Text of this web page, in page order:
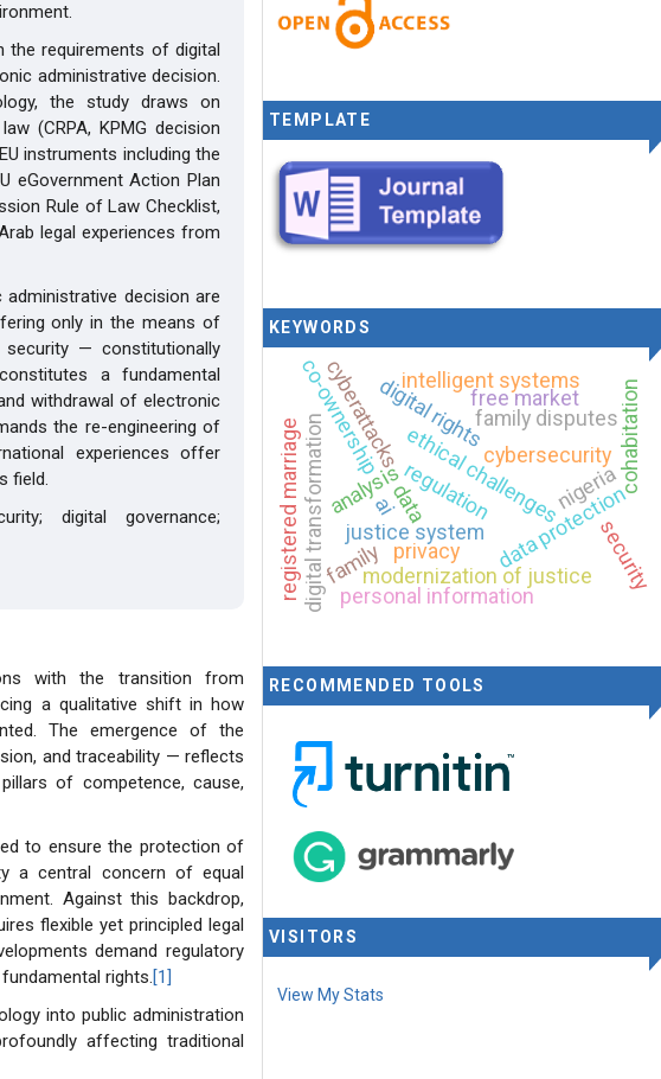
the requirements of digital
administrative decision.
the study draws on
(CRPA, KPMG decision
instruments including the
eGovernment Action Plan
Rule of Law Checklist,
legal experiences from
decision are
only in the means of
— constitutionally
a fundamental
withdrawal of electronic
the re-engineering of
experiences offer
field.
digital governance;
with the transition from
a qualitative shift in how
The emergence of the
and traceability — reflects
of competence, cause,
to ensure the protection of
a central concern of equal
Against this backdrop,
flexible yet principled legal
demand regulatory
rights.[1]
into public administration
affecting traditional
TEMPLATE
KEYWORDS
justice system
aiethical challenges
analysisregulation
cybersecurity
digital transformation data protection
cyberattacks
registered marriage family
cohabitation
co-ownershipdigital rights
intelligent systems
modernization of justice
family disputes
nigeria
data
privacy
personal information
security
free market
RECOMMENDED TOOLS
VISITORS
View My Stats